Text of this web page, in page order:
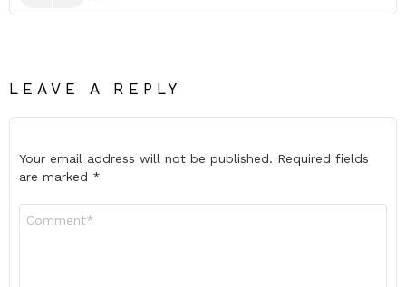
LEAVE A REPLY
Your email address will not be published. Required fields
are marked *